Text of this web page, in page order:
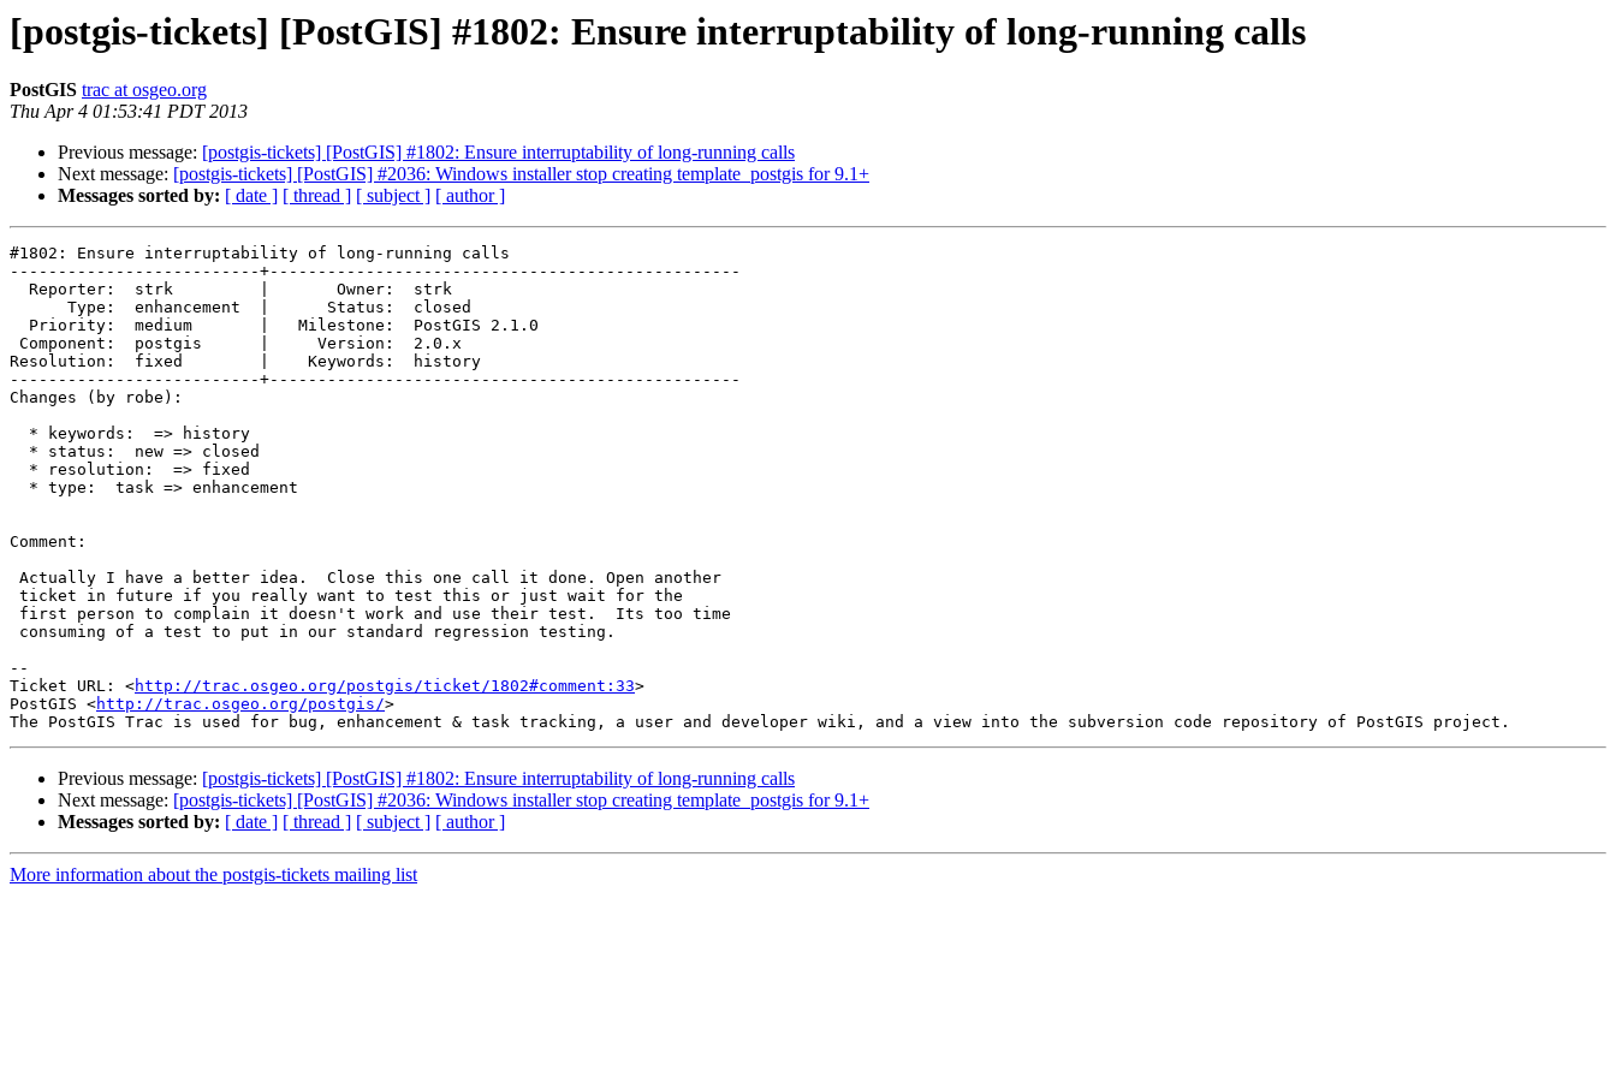
[postgis-tickets] [PostGIS] #1802: Ensure interruptability of long-running calls
PostGIS trac at osgeo.org
Thu Apr 4 01:53:41 PDT 2013
Previous message: [postgis-tickets] [PostGIS] #1802: Ensure interruptability of long-running calls
Next message: [postgis-tickets] [PostGIS] #2036: Windows installer stop creating template_postgis for 9.1+
Messages sorted by: [ date ] [ thread ] [ subject ] [ author ]
#1802: Ensure interruptability of long-running calls
--------------------------+-------------------------------------------------
Resolution:  fixed        |    Keywords:  history
--------------------------+-------------------------------------------------
Changes (by robe):
Comment:
--
Ticket URL: <http://trac.osgeo.org/postgis/ticket/1802#comment:33>
PostGIS <http://trac.osgeo.org/postgis/>
Previous message: [postgis-tickets] [PostGIS] #1802: Ensure interruptability of long-running calls
Next message: [postgis-tickets] [PostGIS] #2036: Windows installer stop creating template_postgis for 9.1+
Messages sorted by: [ date ] [ thread ] [ subject ] [ author ]
More information about the postgis-tickets mailing list